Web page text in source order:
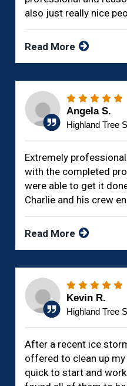
also just really nice
Read More
Angela S.
Highland Tree
Extremely
with the completed
were able to get it
Charlie and his crew
Read More
Kevin R.
Highland Tree
After a recent ice
offered to clean up
quick to start and